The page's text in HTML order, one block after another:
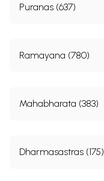
Puranas (637)
Ramayana (780)
Mahabharata (383)
Dharmasastras (175)